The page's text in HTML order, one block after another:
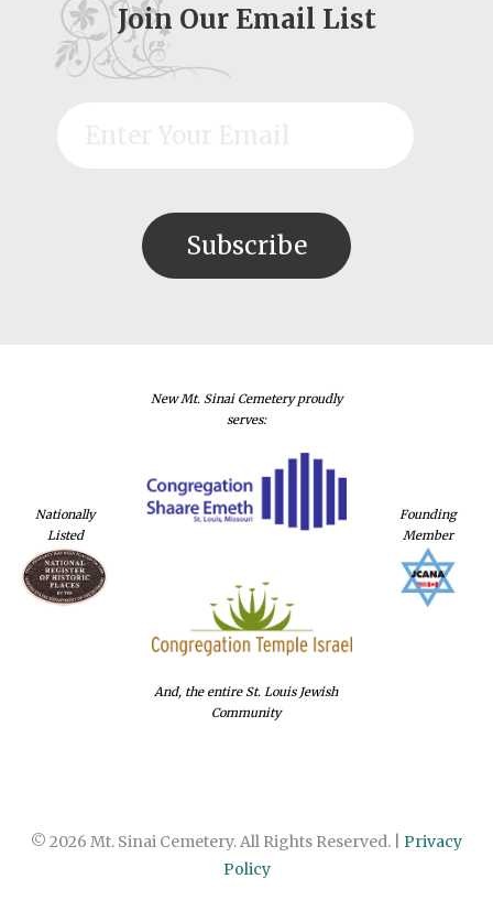
Join Our Email List
Nationally
Listed
New Mt. Sinai Cemetery proudly
serves:
And, the entire St. Louis Jewish
Community
Founding
Member
© 2026 Mt. Sinai Cemetery. All Rights Reserved. | Privacy
Policy